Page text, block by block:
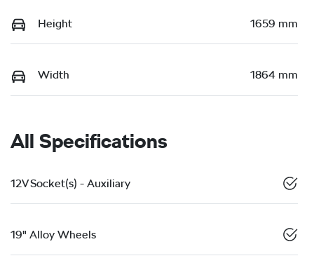
Height 1659 mm
Width 1864 mm
All Specifications
12V Socket(s) - Auxiliary
19" Alloy Wheels